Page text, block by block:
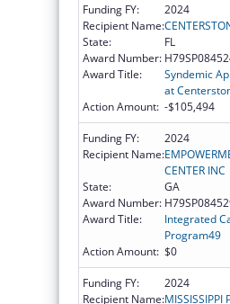
Funding FY:
2024
Recipient Name:
State:
FL
Award Number:
Award Title:
Syndemic
at
Action Amount: -$105,494
Funding FY:
2024
Recipient Name:
CENTER INC
State:
GA
Award Number:
Award Title:
Integrated
Program49
Action Amount: $0
Funding FY:
2024
Recipient Name:MISSISSIPPI